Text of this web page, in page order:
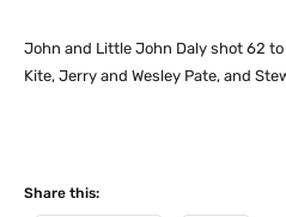
John and Little John Daly shot 62
Kite, Jerry and Wesley Pate, and
Share this: